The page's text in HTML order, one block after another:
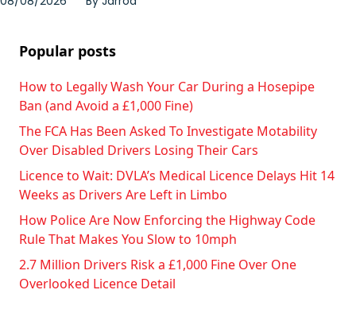
Popular posts
How to Legally Wash Your Car During a Hosepipe
Ban (and Avoid a £1,000 Fine)
The FCA Has Been Asked To Investigate Motability
Over Disabled Drivers Losing Their Cars
Licence to Wait: DVLA’s Medical Licence Delays Hit 14
Weeks as Drivers Are Left in Limbo
How Police Are Now Enforcing the Highway Code
Rule That Makes You Slow to 10mph
2.7 Million Drivers Risk a £1,000 Fine Over One
Overlooked Licence Detail